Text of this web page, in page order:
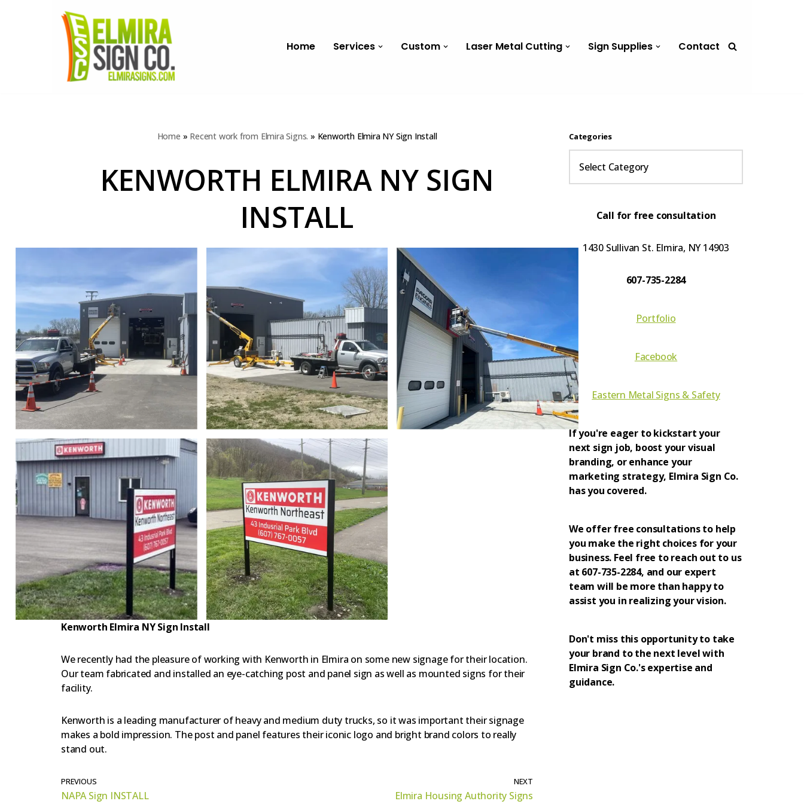
Home Services Custom Laser Metal Cutting Sign Supplies Contact
Home » Recent work from Elmira Signs. » Kenworth Elmira NY Sign Install
KENWORTH ELMIRA NY SIGN
INSTALL
Kenworth Elmira NY Sign Install
We recently had the pleasure of working with Kenworth in Elmira on some new signage for their location.
Our team fabricated and installed an eye-catching post and panel sign as well as mounted signs for their
facility.
Kenworth is a leading manufacturer of heavy and medium duty trucks, so it was important their signage
makes a bold impression. The post and panel features their iconic logo and bright brand colors to really
stand out.
PREVIOUS
NAPA Sign INSTALL
NEXT
Elmira Housing Authority Signs
Categories
Call for free consultation
1430 Sullivan St. Elmira, NY 14903
607-735-2284
Portfolio
Facebook
Eastern Metal Signs & Safety
If you're eager to kickstart your
next sign job, boost your visual
branding, or enhance your
marketing strategy, Elmira Sign Co.
has you covered.
We offer free consultations to help
you make the right choices for your
business. Feel free to reach out to us
at 607-735-2284, and our expert
team will be more than happy to
assist you in realizing your vision.
Don't miss this opportunity to take
your brand to the next level with
Elmira Sign Co.'s expertise and
guidance.